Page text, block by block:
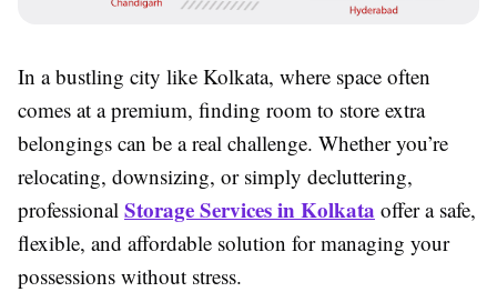
In a bustling city like Kolkata, where space often
comes at a premium, finding room to store extra
belongings can be a real challenge. Whether you’re
relocating, downsizing, or simply decluttering,
professional Storage Services in Kolkata offer a safe,
flexible, and affordable solution for managing your
possessions without stress.